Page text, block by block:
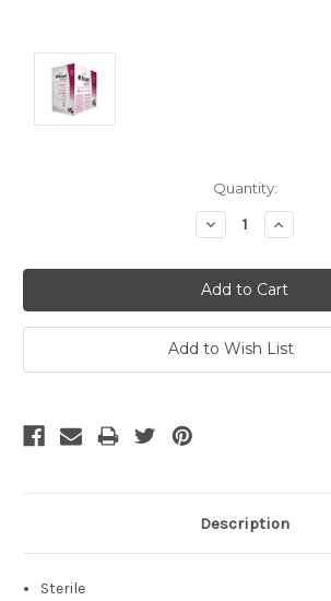
Quantity:
Decrease
Quantity:
Increase
Quantity:
Add to Wish List
Description
Sterile